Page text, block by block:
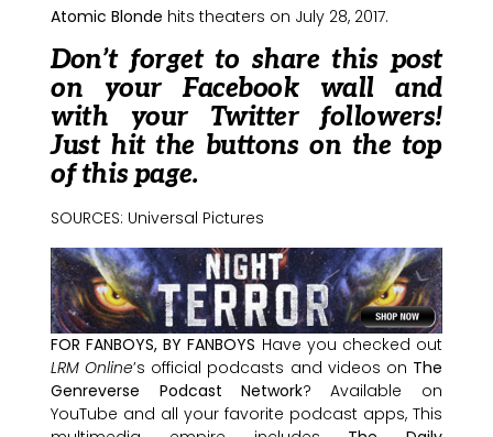
Atomic Blonde hits theaters on July 28, 2017.
Don’t forget to share this post
on your Facebook wall and
with your Twitter followers!
Just hit the buttons on the top
of this page.
SOURCES: Universal Pictures
FOR FANBOYS, BY FANBOYS Have you checked out
LRM Online’s official podcasts and videos on The
Genreverse Podcast Network? Available on
YouTube and all your favorite podcast apps, This